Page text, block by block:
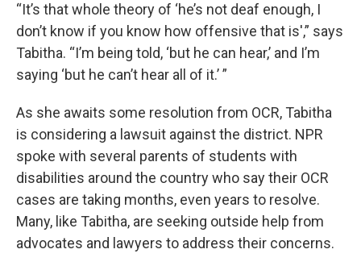
“It’s that whole theory of ‘he’s not deaf enough, I
don’t know if you know how offensive that is',” says
Tabitha. “I’m being told, ‘but he can hear,’ and I’m
saying ‘but he can’t hear all of it.’ ”
As she awaits some resolution from OCR, Tabitha
is considering a lawsuit against the district. NPR
spoke with several parents of students with
disabilities around the country who say their OCR
cases are taking months, even years to resolve.
Many, like Tabitha, are seeking outside help from
advocates and lawyers to address their concerns.